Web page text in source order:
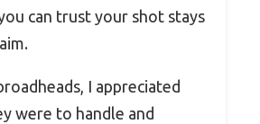
can trust your shot stays
I appreciated
were to handle and